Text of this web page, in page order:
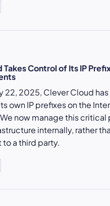
Takes Control of Its IP
22, 2025, Clever Cloud
own IP prefixes on the
now manage this critical
internally, rather
a third party.